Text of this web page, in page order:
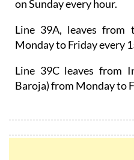
on Sunday every hour.
Line 39A, leaves
Monday to Friday every
Line 39C leaves from
Baroja) from Monday to